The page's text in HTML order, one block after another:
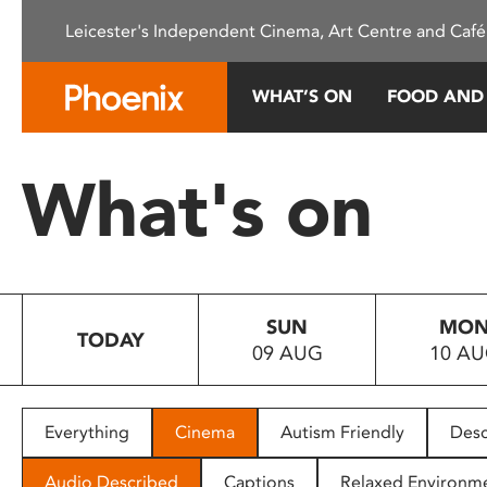
This
system.
Press
to
people
with
Leicester's Independent Cinema, Art Centre and
WHAT’S ON FOOD
What's on
TODAY
SUN
09 AUG
10
Everything Cinema Autism Friendly
Audio Described Captions Relaxed